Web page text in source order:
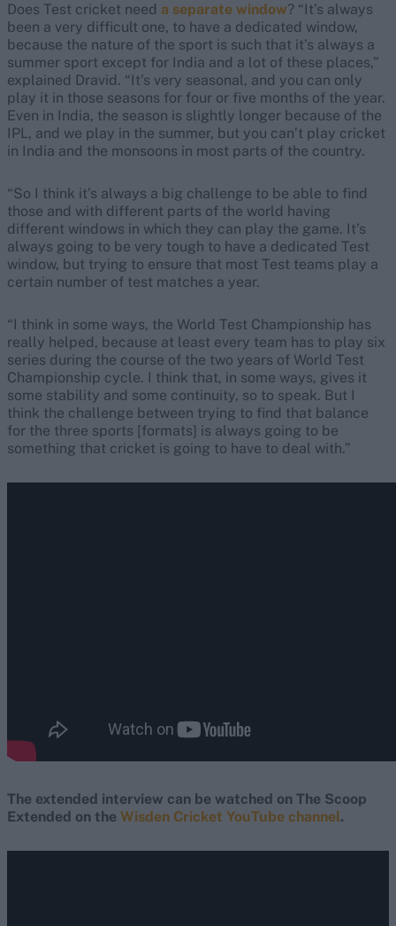
Does Test cricket need a separate window? “It’s always
been a very difficult one, to have a dedicated window,
because the nature of the sport is such that it’s always a
summer sport except for India and a lot of these places,”
explained Dravid. “It’s very seasonal, and you can only
play it in those seasons for four or five months of the year.
Even in India, the season is slightly longer because of the
IPL, and we play in the summer, but you can’t play cricket
in India and the monsoons in most parts of the country.
“So I think it’s always a big challenge to be able to find
those and with different parts of the world having
different windows in which they can play the game. It’s
always going to be very tough to have a dedicated Test
window, but trying to ensure that most Test teams play a
certain number of test matches a year.
“I think in some ways, the World Test Championship has
really helped, because at least every team has to play six
series during the course of the two years of World Test
Championship cycle. I think that, in some ways, gives it
some stability and some continuity, so to speak. But I
think the challenge between trying to find that balance
for the three sports [formats] is always going to be
something that cricket is going to have to deal with.”
The extended interview can be watched on The Scoop
Extended on the Wisden Cricket YouTube channel.